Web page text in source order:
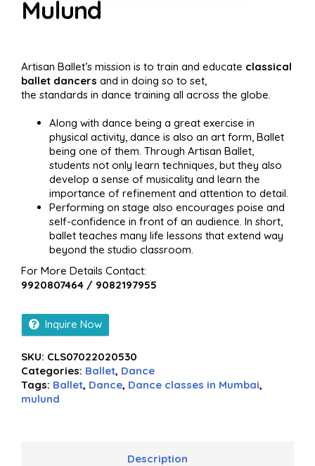
Mulund
Artisan Ballet’s mission is to train and educate classical
ballet dancers and in doing so to set,
the standards in dance training all across the globe.
Along with dance being a great exercise in
physical activity, dance is also an art form, Ballet
being one of them. Through Artisan Ballet,
students not only learn techniques, but they also
develop a sense of musicality and learn the
importance of refinement and attention to detail.
Performing on stage also encourages poise and
self-confidence in front of an audience. In short,
ballet teaches many life lessons that extend way
beyond the studio classroom.
For More Details Contact:
9920807464 / 9082197955
Inquire Now
SKU: CLS07022020530
Categories: Ballet, Dance
Tags: Ballet, Dance, Dance classes in Mumbai,
mulund
Description